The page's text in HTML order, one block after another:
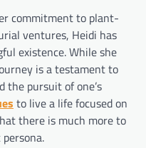
commitment to plant-
ventures, Heidi has
existence. While she
is a testament to
the pursuit of one’s
to live a life focused on
there is much more to